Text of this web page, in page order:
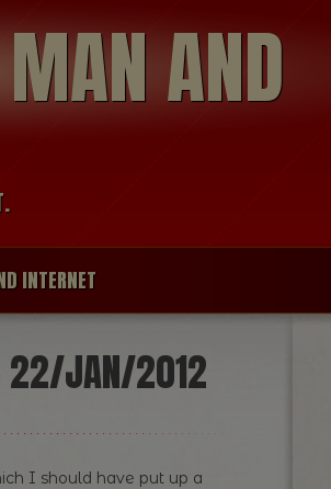
AND
INTERNET
22/JAN/2012
I should have put up a